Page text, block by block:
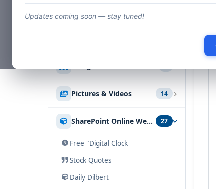
Color Calendar
Stock Chart
Map Chart
Google Geo Mapper
KPI
Chart
List Items
SharePoint Document Rollup
SharePoint AZ Index
Quick Links
Sitemap
Pictures & Videos 14
Picture Lightbox
Media Player
Audio Player
SharePoint Audio & Video Podcast
SharePoint Online Web Parts
27
Free "Digital Clock
Stock Quotes
Daily Dilbert
Updates coming soon — stay tuned!